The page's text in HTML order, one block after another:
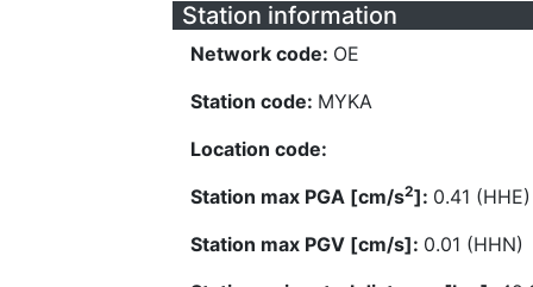
Station information
Network code: OE
Station code: MYKA
Location code:
Station max PGA [cm/s2]: 0.41 (HHE)
Station max PGV [cm/s]: 0.01 (HHN)